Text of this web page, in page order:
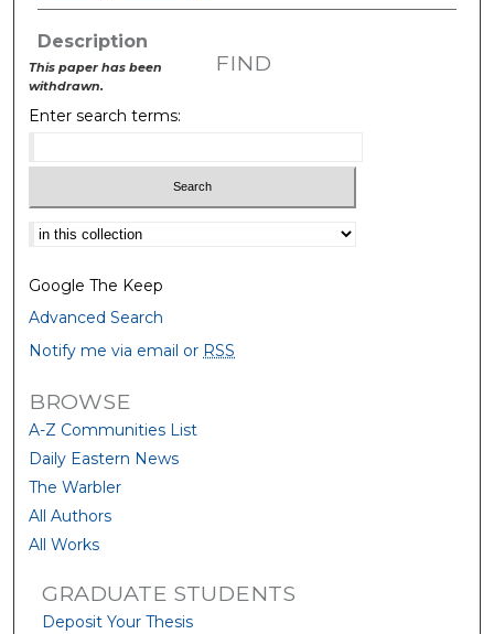
Description
This paper has been
withdrawn.
FIND
Enter search terms:
Select context to search:
Google The Keep
Advanced Search
Notify me via email or RSS
BROWSE
A-Z Communities List
Daily Eastern News
The Warbler
All Authors
All Works
GRADUATE STUDENTS
Deposit Your Thesis